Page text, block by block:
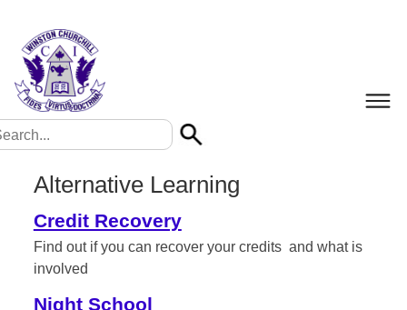
Alternative Learning
Credit Recovery
Find out if you can recover your credits and what is
involved
Night School